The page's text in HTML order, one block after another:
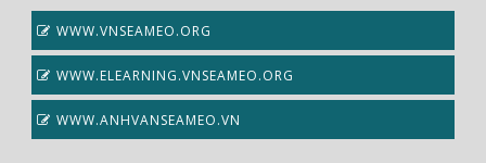
WWW.VNSEAMEO.ORG
WWW.ELEARNING.VNSEAMEO.ORG
WWW.ANHVANSEAMEO.VN